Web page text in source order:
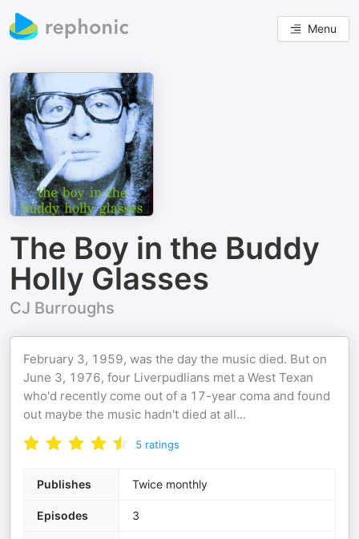
Menu
The Boy in the Buddy
Holly Glasses
CJ Burroughs
February 3, 1959, was the day the music died. But on
June 3, 1976, four Liverpudlians met a West Texan
who'd recently come out of a 17-year coma and found
out maybe the music hadn't died at all...
5 ratings
Publishes Twice monthly
Episodes 3